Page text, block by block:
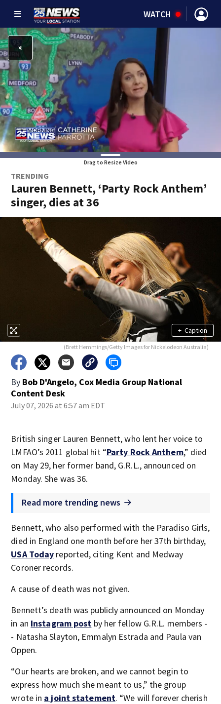
WATCH
Drag to Resize Video
TRENDING
Lauren Bennett, ‘Party Rock Anthem’
singer, dies at 36
+ Caption
(Brett Hemmings/Getty Images for Nickelodeon Australia)
By Bob D'Angelo, Cox Media Group National
Content Desk
July 07, 2026 at 6:57 am EDT
British singer Lauren Bennett, who lent her voice to
LMFAO’s 2011 global hit “Party Rock Anthem,” died
on May 29, her former band, G.R.L., announced on
Monday. She was 36.
Read more trending news
Bennett, who also performed with the Paradiso Girls,
died in England one month before her 37th birthday,
USA Today reported, citing Kent and Medway
Coroner records.
A cause of death was not given.
Bennett’s death was publicly announced on Monday
in an Instagram post by her fellow G.R.L. members -
- Natasha Slayton, Emmalyn Estrada and Paula van
Oppen.
“Our hearts are broken, and we cannot begin to
express how much she meant to us,” the group
wrote in a joint statement. “We will forever cherish